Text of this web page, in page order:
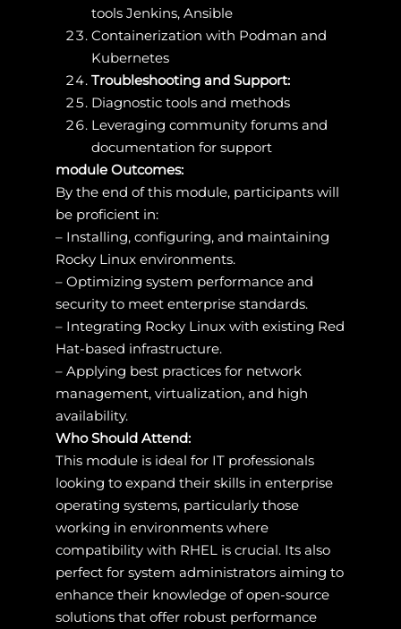
tools Jenkins, Ansible
Containerization with Podman and
Kubernetes
Troubleshooting and Support:
Diagnostic tools and methods
Leveraging community forums and
documentation for support
module Outcomes:
By the end of this module, participants will
be proficient in:
– Installing, configuring, and maintaining
Rocky Linux environments.
– Optimizing system performance and
security to meet enterprise standards.
– Integrating Rocky Linux with existing Red
Hat-based infrastructure.
– Applying best practices for network
management, virtualization, and high
availability.
Who Should Attend:
This module is ideal for IT professionals
looking to expand their skills in enterprise
operating systems, particularly those
working in environments where
compatibility with RHEL is crucial. Its also
perfect for system administrators aiming to
enhance their knowledge of open-source
solutions that offer robust performance